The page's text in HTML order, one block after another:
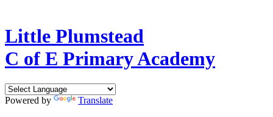
Little Plumstead
C of E Primary Academy
Powered by Translate